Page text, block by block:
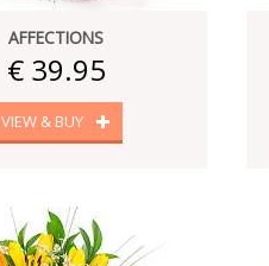
AFFECTIONS
€ 39.95
VIEW & BUY